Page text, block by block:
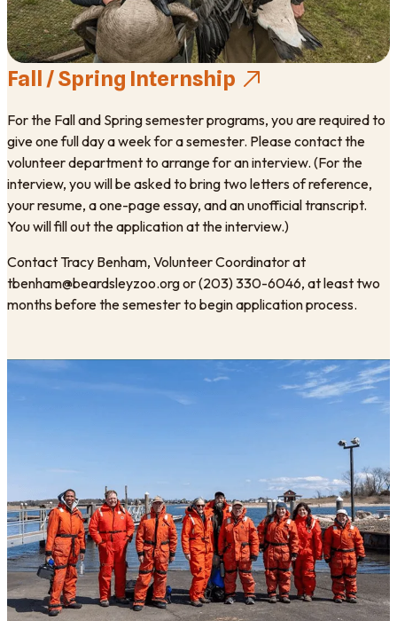
Fall / Spring Internship
For the Fall and Spring semester programs, you are required to
give one full day a week for a semester. Please contact the
volunteer department to arrange for an interview. (For the
interview, you will be asked to bring two letters of reference,
your resume, a one-page essay, and an unofficial transcript.
You will fill out the application at the interview.)
​Contact Tracy Benham, Volunteer Coordinator at
tbenham@beardsleyzoo.org or (203) 330-6046, at least two
months before the semester to begin application process.